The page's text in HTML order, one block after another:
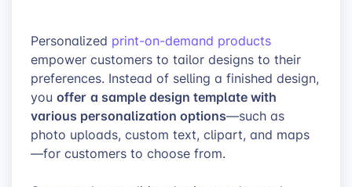
Personalized print-on-demand products
empower customers to tailor designs to their
preferences. Instead of selling a finished design,
you offer a sample design template with
various personalization options—such as
photo uploads, custom text, clipart, and maps
—for customers to choose from.